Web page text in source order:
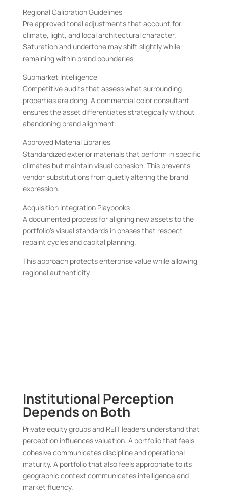
Regional Calibration Guidelines
Pre approved tonal adjustments that account for
climate, light, and local architectural character.
Saturation and undertone may shift slightly while
remaining within brand boundaries.
Submarket Intelligence
Competitive audits that assess what surrounding
properties are doing. A commercial color consultant
ensures the asset differentiates strategically without
abandoning brand alignment.
Approved Material Libraries
Standardized exterior materials that perform in specific
climates but maintain visual cohesion. This prevents
vendor substitutions from quietly altering the brand
expression.
Acquisition Integration Playbooks
A documented process for aligning new assets to the
portfolio’s visual standards in phases that respect
repaint cycles and capital planning.
This approach protects enterprise value while allowing
regional authenticity.
Institutional Perception
Depends on Both
Private equity groups and REIT leaders understand that
perception influences valuation. A portfolio that feels
cohesive communicates discipline and operational
maturity. A portfolio that also feels appropriate to its
geographic context communicates intelligence and
market fluency.